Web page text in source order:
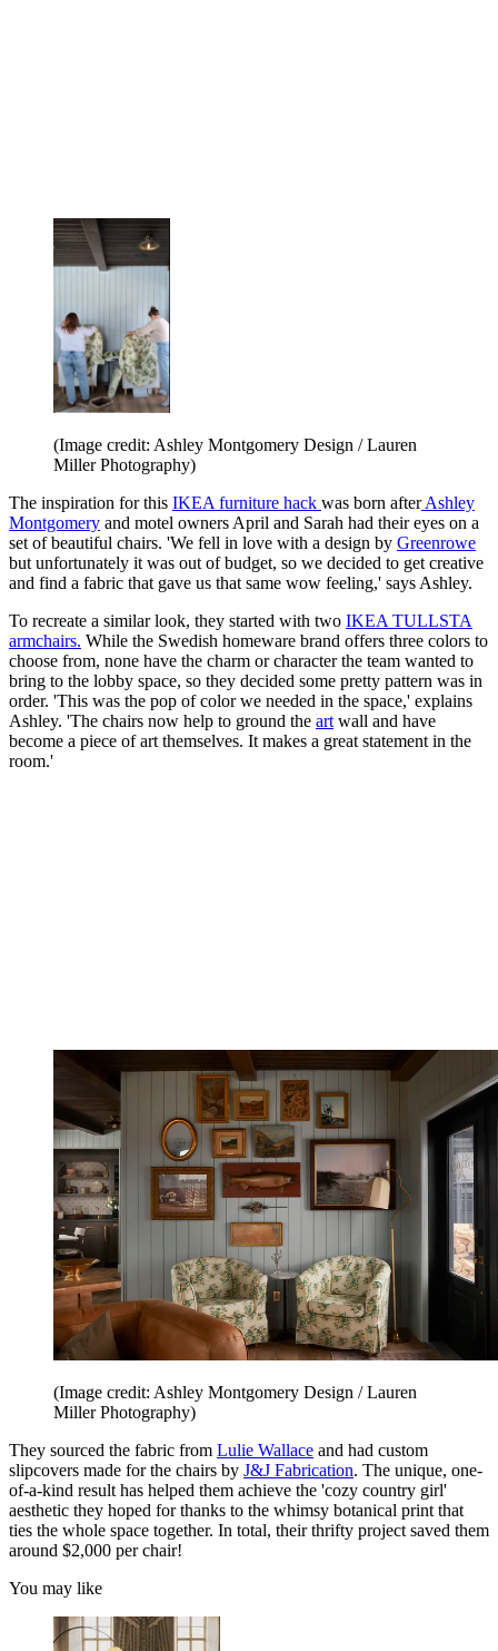
(Image credit: Ashley Montgomery Design / Lauren
Miller Photography)
The inspiration for this IKEA furniture hack was born after Ashley
Montgomery and motel owners April and Sarah had their eyes on a
set of beautiful chairs. 'We fell in love with a design by Greenrowe
but unfortunately it was out of budget, so we decided to get creative
and find a fabric that gave us that same wow feeling,' says Ashley.
To recreate a similar look, they started with two IKEA TULLSTA
armchairs. While the Swedish homeware brand offers three colors to
choose from, none have the charm or character the team wanted to
bring to the lobby space, so they decided some pretty pattern was in
order. 'This was the pop of color we needed in the space,' explains
Ashley. 'The chairs now help to ground the art wall and have
become a piece of art themselves. It makes a great statement in the
room.'
(Image credit: Ashley Montgomery Design / Lauren
Miller Photography)
They sourced the fabric from Lulie Wallace and had custom
slipcovers made for the chairs by J&J Fabrication. The unique, one-
of-a-kind result has helped them achieve the 'cozy country girl'
aesthetic they hoped for thanks to the whimsy botanical print that
ties the whole space together. In total, their thrifty project saved them
around $2,000 per chair!
You may like